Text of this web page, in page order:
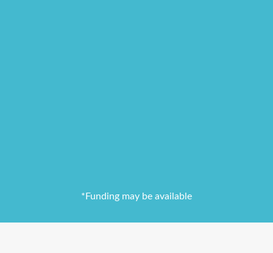
*Funding may be available